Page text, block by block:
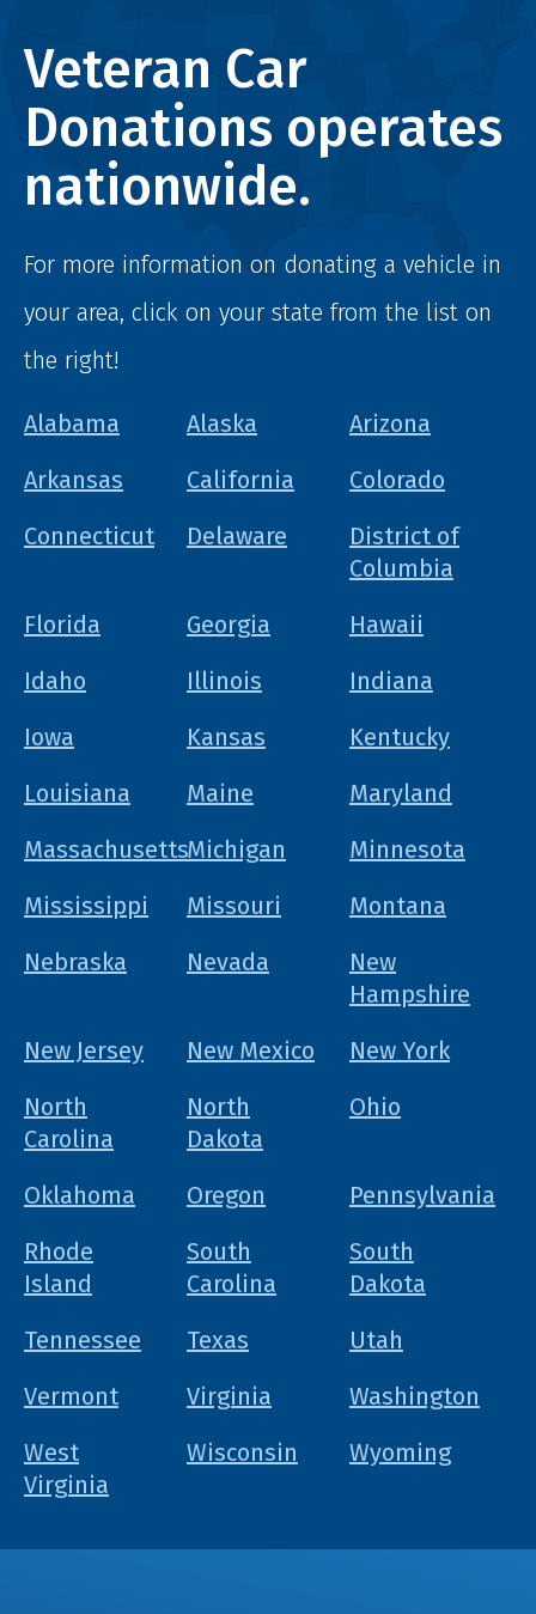
Veteran Car
Donations operates
nationwide.
For more information on donating a vehicle in
your area, click on your state from the list on
the right!
Alabama Alaska
Arizona
Arkansas
California
Colorado
Connecticut
Delaware
District of
Columbia
Florida
Georgia
Hawaii
Idaho
Illinois
Indiana
Iowa
Kansas
Kentucky
Louisiana
Maine
Maryland
MassachusettsMichigan
Minnesota
Mississippi
Missouri
Montana
Nebraska
Nevada
New
Hampshire
New Jersey
New Mexico
New York
North
Carolina
North
Dakota
Ohio
Oklahoma Oregon
Pennsylvania
Rhode
Island
South
Carolina
South
Dakota
Tennessee
Texas
Utah
Vermont
Virginia
Washington
West
Virginia
Wisconsin Wyoming